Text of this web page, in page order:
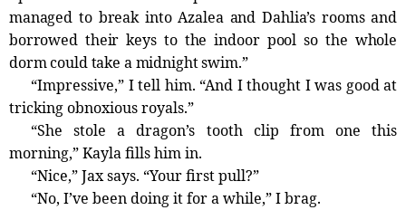
managed to break into Azalea and Dahlia’s rooms and
borrowed their keys to the indoor pool so the whole
dorm could take amidnightswim.”
“Impressive,” I tell him. “And I thought I was good at
tricking obnoxious royals.”
“She stole a dragon’s tooth clip from one this
morning,” Kayla fills him in.
“Nice,” Jax says. “Your first pull?”
“No, I’ve been doing it for a while,” I brag.